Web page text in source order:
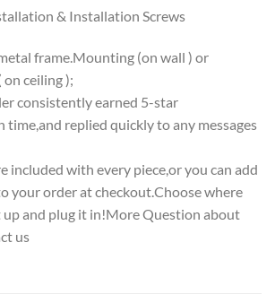
& Installation Screws
frame.Mounting (on wall ) or
on ceiling );
consistently earned 5-star
time,and replied quickly to any messages
included with every piece,or you can add
your order at checkout.Choose where
and plug it in!More Question about
us